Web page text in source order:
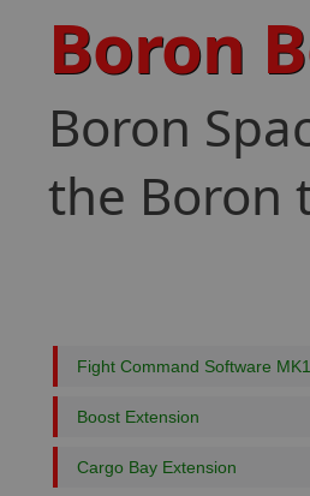
Boron
Boron
the Boron
Fight Command Software MK1
Boost Extension
Cargo Bay Extension